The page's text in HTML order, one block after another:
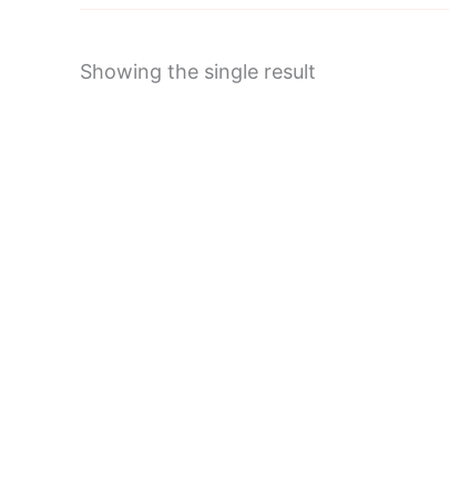
Showing the single result